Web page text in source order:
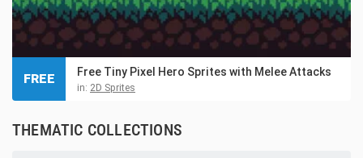
Free Tiny Pixel Hero Sprites with Melee Attacks
in: 2D Sprites
FREE
THEMATIC COLLECTIONS